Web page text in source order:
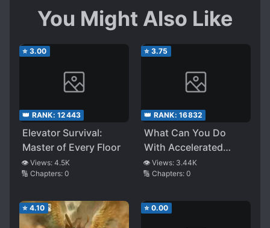
You Might Also Like
⭐ 3.00
👑 RANK: 12443
Elevator Survival:
Master of Every Floor
👁️ Views: 4.5K
🔢 Chapters: 0
⭐ 3.75
👑 RANK: 16832
What Can You Do
With Accelerated
Healing
👁️ Views: 3.44K
🔢 Chapters: 0
⭐ 4.10 ⭐ 0.00